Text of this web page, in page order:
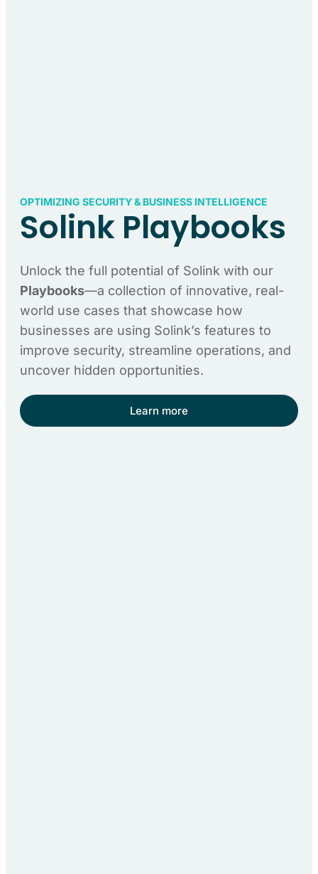
OPTIMIZING SECURITY & BUSINESS INTELLIGENCE
Solink Playbooks
Unlock the full potential of Solink with our
Playbooks—a collection of innovative, real-
world use cases that showcase how
businesses are using Solink’s features to
improve security, streamline operations, and
uncover hidden opportunities.
Learn more